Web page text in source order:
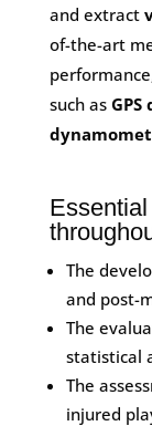
and extract
of-the-art
such as
The
and post-
The
statistical
The
injured